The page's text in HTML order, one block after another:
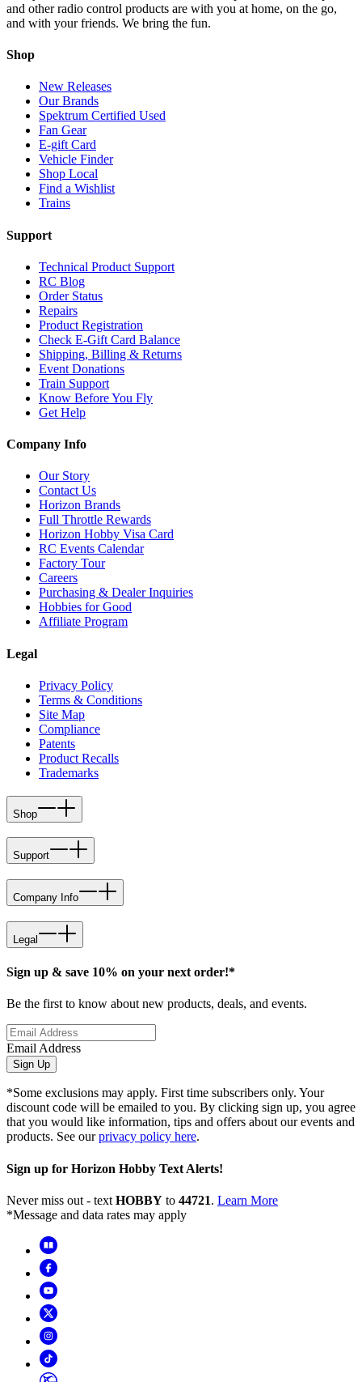
and other radio control products are with you at home, on the go,
and with your friends. We bring the fun.
Shop
New Releases
Our Brands
Spektrum Certified Used
Fan Gear
E-gift Card
Vehicle Finder
Shop Local
Find a Wishlist
Trains
Support
Technical Product Support
RC Blog
Order Status
Repairs
Product Registration
Check E-Gift Card Balance
Shipping, Billing & Returns
Event Donations
Train Support
Know Before You Fly
Get Help
Company Info
Our Story
Contact Us
Horizon Brands
Full Throttle Rewards
Horizon Hobby Visa Card
RC Events Calendar
Factory Tour
Careers
Purchasing & Dealer Inquiries
Hobbies for Good
Affiliate Program
Legal
Privacy Policy
Terms & Conditions
Site Map
Compliance
Patents
Product Recalls
Trademarks
Shop
Support
Company Info
Legal
Sign up & save 10% on your next order!*
Be the first to know about new products, deals, and events.
Email Address
Sign Up
*Some exclusions may apply. First time subscribers only. Your
discount code will be emailed to you. By clicking sign up, you agree
that you would like information, tips and offers about our events and
products. See ourprivacy policy here.
Sign up for Horizon Hobby Text Alerts!
Never miss out - text HOBBY to 44721. Learn More
*Message and data rates may apply